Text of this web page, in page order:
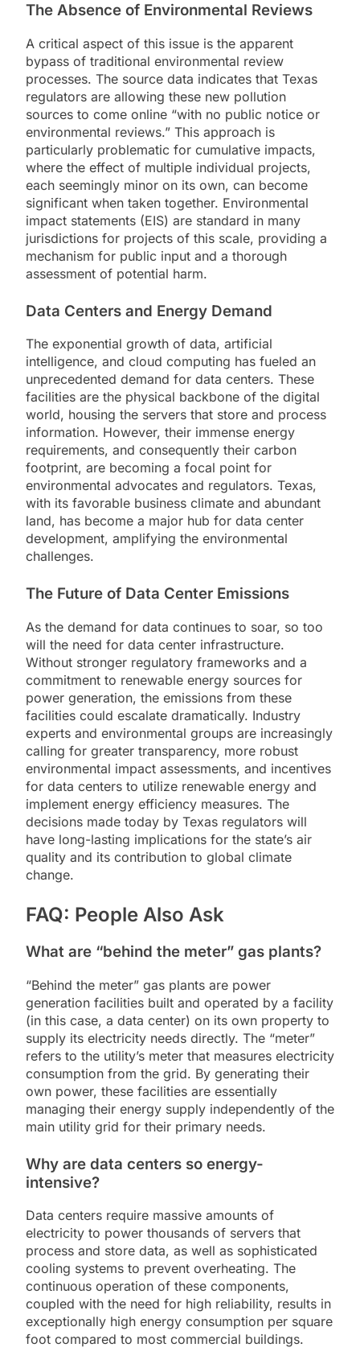
The Absence of Environmental Reviews
A critical aspect of this issue is the apparent
bypass of traditional environmental review
processes. The source data indicates that Texas
regulators are allowing these new pollution
sources to come online “with no public notice or
environmental reviews.” This approach is
particularly problematic for cumulative impacts,
where the effect of multiple individual projects,
each seemingly minor on its own, can become
significant when taken together. Environmental
impact statements (EIS) are standard in many
jurisdictions for projects of this scale, providing a
mechanism for public input and a thorough
assessment of potential harm.
Data Centers and Energy Demand
The exponential growth of data, artificial
intelligence, and cloud computing has fueled an
unprecedented demand for data centers. These
facilities are the physical backbone of the digital
world, housing the servers that store and process
information. However, their immense energy
requirements, and consequently their carbon
footprint, are becoming a focal point for
environmental advocates and regulators. Texas,
with its favorable business climate and abundant
land, has become a major hub for data center
development, amplifying the environmental
challenges.
The Future of Data Center Emissions
As the demand for data continues to soar, so too
will the need for data center infrastructure.
Without stronger regulatory frameworks and a
commitment to renewable energy sources for
power generation, the emissions from these
facilities could escalate dramatically. Industry
experts and environmental groups are increasingly
calling for greater transparency, more robust
environmental impact assessments, and incentives
for data centers to utilize renewable energy and
implement energy efficiency measures. The
decisions made today by Texas regulators will
have long-lasting implications for the state’s air
quality and its contribution to global climate
change.
FAQ: People Also Ask
What are “behind the meter” gas plants?
“Behind the meter” gas plants are power
generation facilities built and operated by a facility
(in this case, a data center) on its own property to
supply its electricity needs directly. The “meter”
refers to the utility’s meter that measures electricity
consumption from the grid. By generating their
own power, these facilities are essentially
managing their energy supply independently of the
main utility grid for their primary needs.
Why are data centers so energy-
intensive?
Data centers require massive amounts of
electricity to power thousands of servers that
process and store data, as well as sophisticated
cooling systems to prevent overheating. The
continuous operation of these components,
coupled with the need for high reliability, results in
exceptionally high energy consumption per square
foot compared to most commercial buildings.